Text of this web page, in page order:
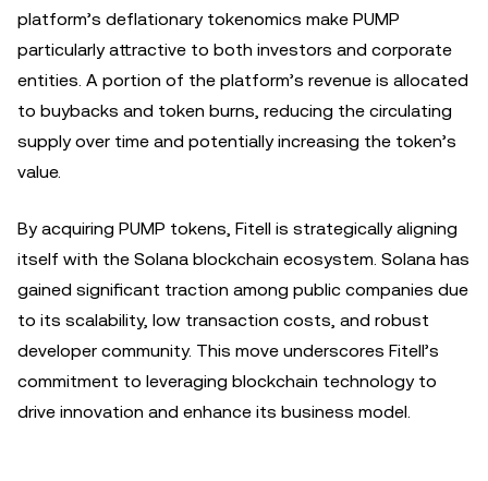
platform’s deflationary tokenomics make PUMP
particularly attractive to both investors and corporate
entities. A portion of the platform’s revenue is allocated
to buybacks and token burns, reducing the circulating
supply over time and potentially increasing the token’s
value.
By acquiring PUMP tokens, Fitell is strategically aligning
itself with the Solana blockchain ecosystem. Solana has
gained significant traction among public companies due
to its scalability, low transaction costs, and robust
developer community. This move underscores Fitell’s
commitment to leveraging blockchain technology to
drive innovation and enhance its business model.